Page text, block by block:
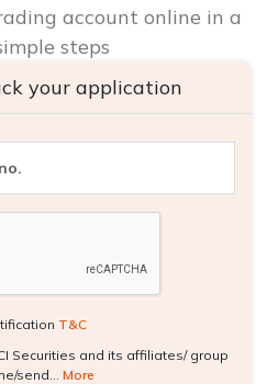
account online in a
steps
your application
T&C
Securities and its affiliates/ group
send... More